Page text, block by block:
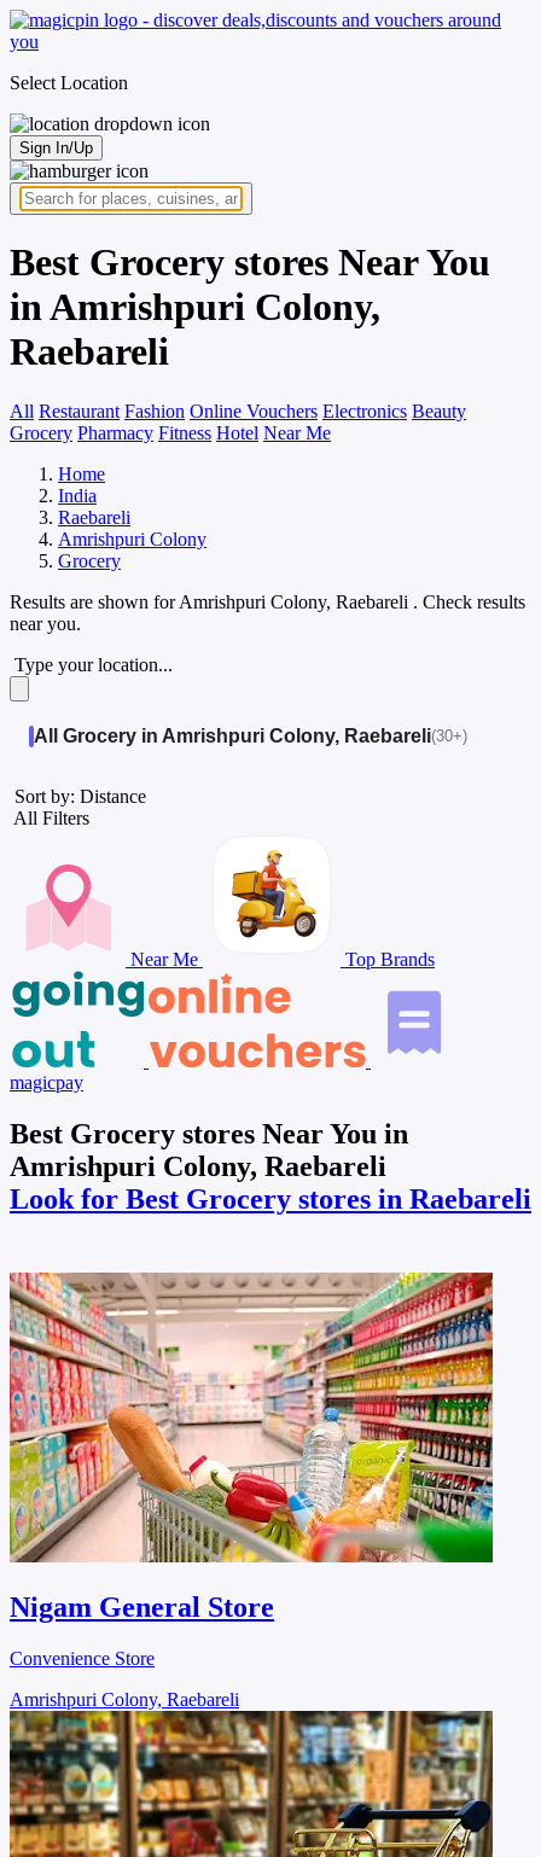
Select Location
Sign In/Up
Best Grocery stores Near You
in Amrishpuri Colony,
Raebareli
All Restaurant Fashion Online Vouchers Electronics Beauty
Grocery Pharmacy Fitness Hotel Near Me
Home
India
Raebareli
Amrishpuri Colony
Grocery
Results are shown forAmrishpuri Colony, Raebareli . Check results
near you.
Type your location...
All Grocery in Amrishpuri Colony, Raebareli(30+)
Sort by: Distance
All Filters
Near Me Top Brands
magicpay
Best Grocery stores Near You in
Amrishpuri Colony, Raebareli
Look for Best Grocery stores in Raebareli
Nigam General Store
Convenience Store
Amrishpuri Colony, Raebareli